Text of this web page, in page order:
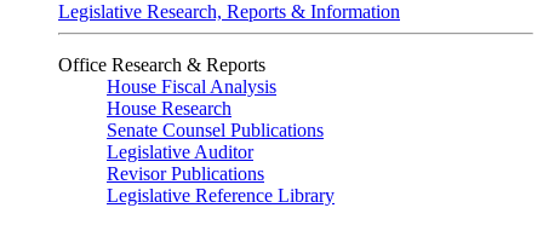
Legislative Research, Reports & Information
Office Research & Reports
House Fiscal Analysis
House Research
Senate Counsel Publications
Legislative Auditor
Revisor Publications
Legislative Reference Library